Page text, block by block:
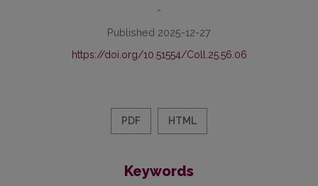
-
Published 2025-12-27
https://doi.org/10.51554/Coll.25.56.06
PDF HTML
Keywords